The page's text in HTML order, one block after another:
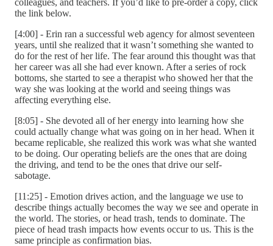
the link below.
[4:00] - Erin ran a successful web agency for almost seventeen
years, until she realized that it wasn’t something she wanted to
do for the rest of her life. The fear around this thought was that
her career was all she had ever known. After a series of rock
bottoms, she started to see a therapist who showed her that the
way she was looking at the world and seeing things was
affecting everything else.
[8:05] - She devoted all of her energy into learning how she
could actually change what was going on in her head. When it
became replicable, she realized this work was what she wanted
to be doing. Our operating beliefs are the ones that are doing
the driving, and tend to be the ones that drive our self-
sabotage.
[11:25] - Emotion drives action, and the language we use to
describe things actually becomes the way we see and operate in
the world. The stories, or head trash, tends to dominate. The
piece of head trash impacts how events occur to us. This is the
same principle as confirmation bias.